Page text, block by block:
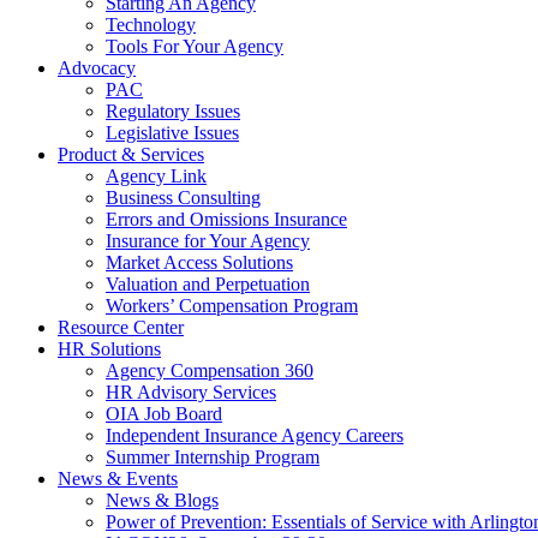
Technology
Tools For Your Agency
Advocacy
PAC
Regulatory Issues
Legislative Issues
Product & Services
Agency Link
Business Consulting
Errors and Omissions Insurance
Insurance for Your Agency
Market Access Solutions
Valuation and Perpetuation
Workers’ Compensation Program
Resource Center
HR Solutions
Agency Compensation 360
HR Advisory Services
OIA Job Board
Independent Insurance Agency Careers
Summer Internship Program
News & Events
News & Blogs
Power of Prevention: Essentials of Service with